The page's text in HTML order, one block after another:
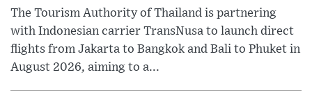
The Tourism Authority of Thailand is partnering
with Indonesian carrier TransNusa to launch direct
flights from Jakarta to Bangkok and Bali to Phuket in
August 2026, aiming to a...